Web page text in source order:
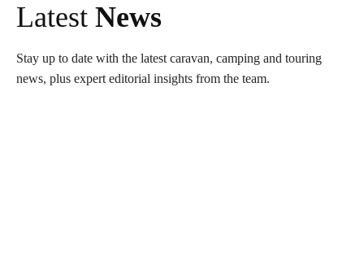
Latest News
Stay up to date with the latest caravan, camping and touring
news, plus expert editorial insights from the team.